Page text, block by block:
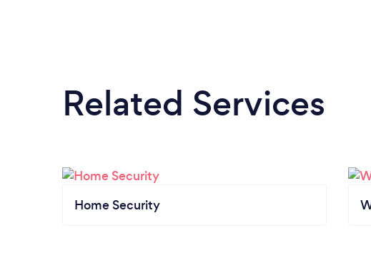
Related Services
Home Security